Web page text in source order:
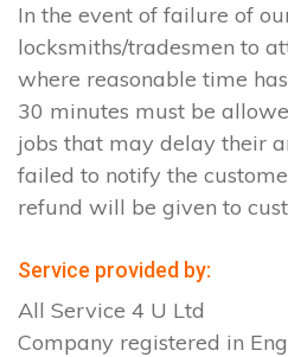
In the event of failure of
locksmiths/tradesmen to
where reasonable time
30 minutes must be
jobs that may delay their
failed to notify the
refund will be given to
Service provided by:
All Service 4 U Ltd
Company registered in